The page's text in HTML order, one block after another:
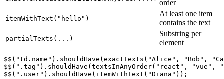
Exact match, any
order
At least one item
contains the text
Substring per
element
$$("td.name").shouldHave(exactTexts("Alice", "Bob",